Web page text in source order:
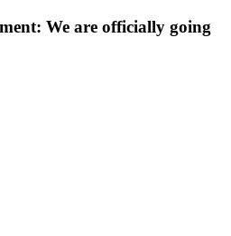
We are officially going